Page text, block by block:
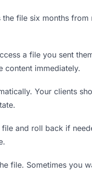
file six months
a file you sent
content immediately.
Your clients
and roll back if
file. Sometimes you